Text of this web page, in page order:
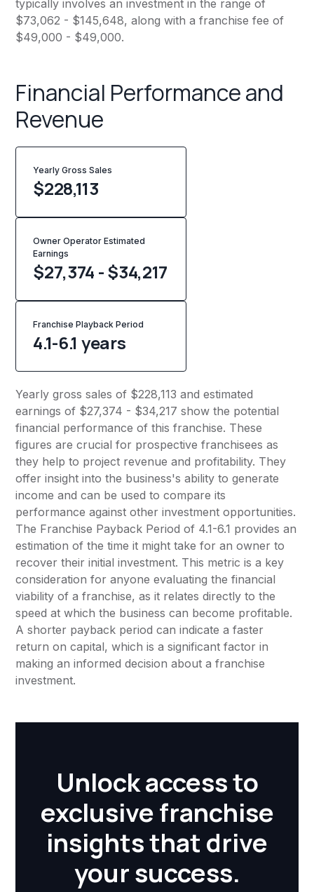
typically involves an investment in the range of
$73,062 - $145,648, along with a franchise fee of
$49,000 - $49,000.
Financial Performance and
Revenue
Yearly Gross Sales
$228,113
Owner Operator Estimated
Earnings
$27,374 - $34,217
Franchise Playback Period
4.1-6.1 years
Yearly gross sales of $228,113 and estimated
earnings of $27,374 - $34,217 show the potential
financial performance of this franchise. These
figures are crucial for prospective franchisees as
they help to project revenue and profitability. They
offer insight into the business's ability to generate
income and can be used to compare its
performance against other investment opportunities.
The Franchise Payback Period of 4.1-6.1 provides an
estimation of the time it might take for an owner to
recover their initial investment. This metric is a key
consideration for anyone evaluating the financial
viability of a franchise, as it relates directly to the
speed at which the business can become profitable.
A shorter payback period can indicate a faster
return on capital, which is a significant factor in
making an informed decision about a franchise
investment.
Unlock access to
exclusive franchise
insights that drive
your success.